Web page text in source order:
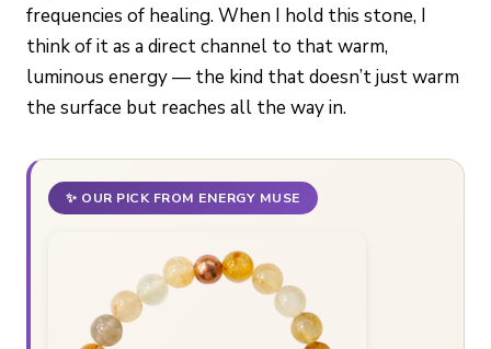
frequencies of healing. When I hold this stone, I
think of it as a direct channel to that warm,
luminous energy — the kind that doesn’t just warm
the surface but reaches all the way in.
✨ OUR PICK FROM ENERGY MUSE